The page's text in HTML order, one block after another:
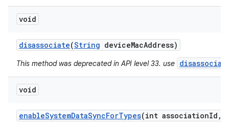
void
disassociate(String deviceMacAddress)
This method was deprecated in API level 33. use
void
enableSystemDataSyncForTypes(int associationId ,